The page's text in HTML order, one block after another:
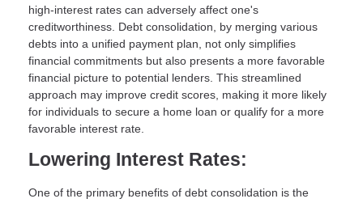
high-interest rates can adversely affect one's
creditworthiness. Debt consolidation, by merging various
debts into a unified payment plan, not only simplifies
financial commitments but also presents a more favorable
financial picture to potential lenders. This streamlined
approach may improve credit scores, making it more likely
for individuals to secure a home loan or qualify for a more
favorable interest rate.
Lowering Interest Rates:
One of the primary benefits of debt consolidation is the